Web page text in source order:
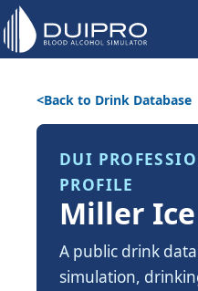
Back to Drink Database
DUI
PROFILE
Miller
A public drink
simulation,